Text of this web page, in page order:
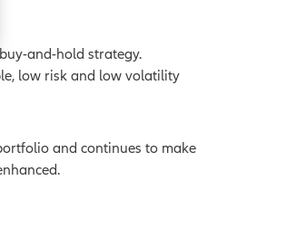
and-hold strategy.
low risk and low volatility
and continues to make